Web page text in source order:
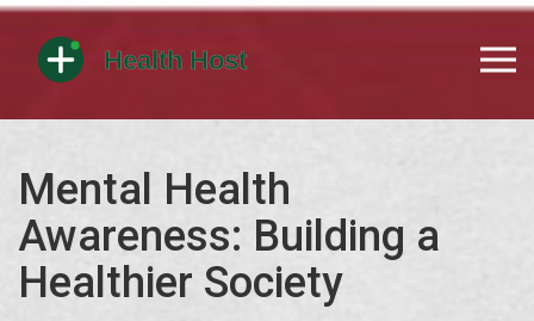
Mental Health
Awareness: Building a
Healthier Society